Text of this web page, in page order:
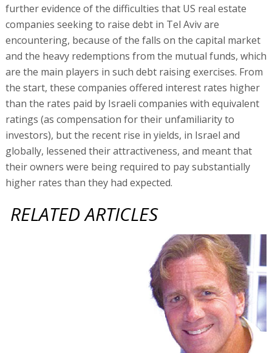
further evidence of the difficulties that US real estate
companies seeking to raise debt in Tel Aviv are
encountering, because of the falls on the capital market
and the heavy redemptions from the mutual funds, which
are the main players in such debt raising exercises. From
the start, these companies offered interest rates higher
than the rates paid by Israeli companies with equivalent
ratings (as compensation for their unfamiliarity to
investors), but the recent rise in yields, in Israel and
globally, lessened their attractiveness, and meant that
their owners were being required to pay substantially
higher rates than they had expected.
RELATED ARTICLES